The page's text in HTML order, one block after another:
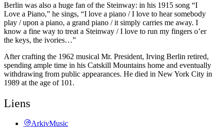
Berlin was also a huge fan of the Steinway: in his 1915 song “I
Love a Piano,” he sings, “I love a piano / I love to hear somebody
play / upon a piano, a grand piano / it simply carries me away. I
know a fine way to treat a Steinway / I love to run my fingers o’er
the keys, the ivories…”
After crafting the 1962 musical Mr. President, Irving Berlin retired,
spending ample time in his Catskill Mountains home and eventually
withdrawing from public appearances. He died in New York City in
1989 at the age of 101.
Liens
ArkivMusic